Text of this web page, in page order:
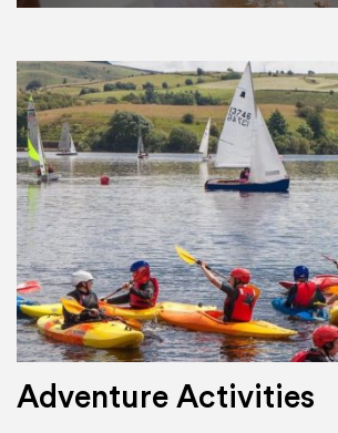
Adventure Activities